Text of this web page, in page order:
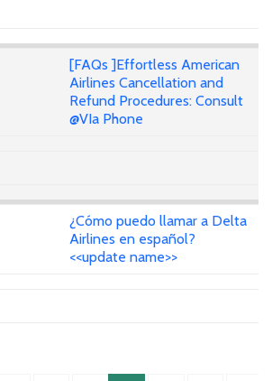
[FAQs ]Effortless American
Airlines Cancellation and
Refund Procedures: Consult
@VIa Phone
¿Cómo puedo llamar a Delta
Airlines en español?
<<update name>>